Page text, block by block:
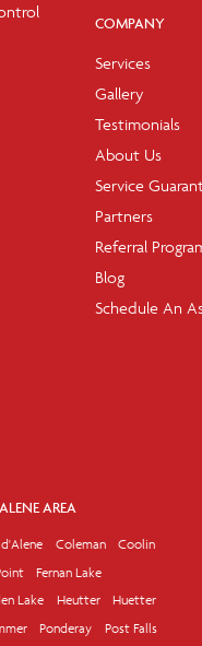
COMPANY
Services
Gallery
Testimonials
About Us
Service
Partners
Referral
Blog
Schedule An
AREA
Coleman
Coolin
Fernan Lake
Lake Heutter
Huetter
Ponderay
Post Falls